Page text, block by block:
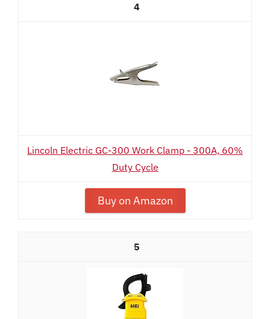
4
Lincoln Electric GC-300 Work Clamp - 300A, 60%
Duty Cycle
Buy on Amazon
5